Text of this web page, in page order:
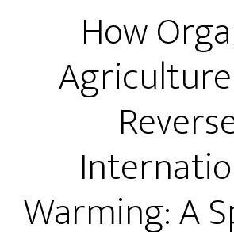
How
Warming: A